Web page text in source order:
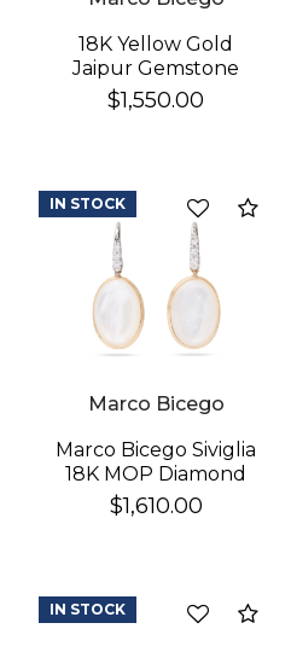
18K Yellow Gold
Jaipur Gemstone
Stud Earrings
$1,550.00
Compare
Marco Bicego
Marco Bicego Siviglia
18K MOP Diamond
Earrings
$1,610.00
IN STOCK
CompareIN STOCK